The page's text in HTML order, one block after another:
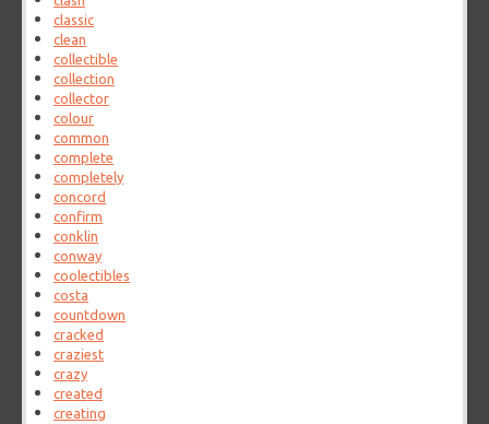
classic
clean
collectible
collection
collector
colour
common
complete
completely
concord
confirm
conklin
conway
coolectibles
costa
countdown
cracked
craziest
crazy
created
creating